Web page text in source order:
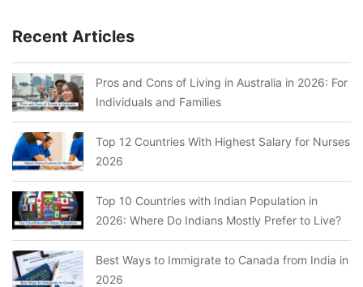
Recent Articles
Pros and Cons of Living in Australia in 2026: For
Individuals and Families
Top 12 Countries With Highest Salary for Nurses
2026
Top 10 Countries with Indian Population in
2026: Where Do Indians Mostly Prefer to Live?
Best Ways to Immigrate to Canada from India in
2026